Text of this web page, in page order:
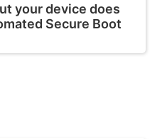
your device does
Secure Boot